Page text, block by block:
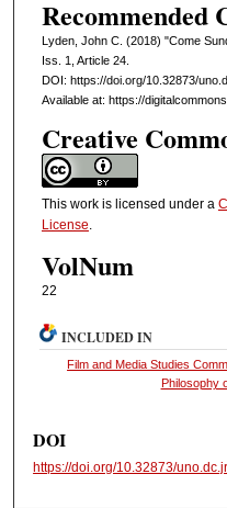
Recommended
Lyden, John C. (2018) "Come
Iss. 1, Article 24.
DOI: https://doi.org/10.32873/
Available at: https://
Creative
This work is licensed under a
License.
VolNum
22
INCLUDED IN
Film and Media Studies
Philosophy
DOI
https://doi.org/10.32873/